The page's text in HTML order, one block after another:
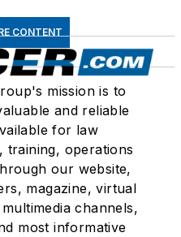
Innovations in
Police
Law and
Police Chief,
Officer,
and
She
on the advisory
CONTENT
mission is to
and reliable
for law
training, operations
our website,
magazine, virtual
channels,
most informative